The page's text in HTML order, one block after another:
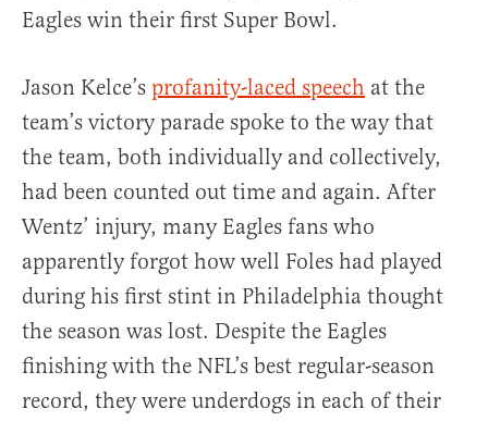
Eagles win their first Super Bowl.
Jason Kelce’s profanity-laced speech at the
team’s victory parade spoke to the way that
the team, both individually and collectively,
had been counted out time and again. After
Wentz’ injury, many Eagles fans who
apparently forgot how well Foles had played
during his first stint in Philadelphia thought
the season was lost. Despite the Eagles
finishing with the NFL’s best regular-season
record, they were underdogs in each of their